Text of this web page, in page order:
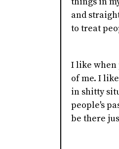
and
to treat
I like when
of me. I
in shitty
people's
be there